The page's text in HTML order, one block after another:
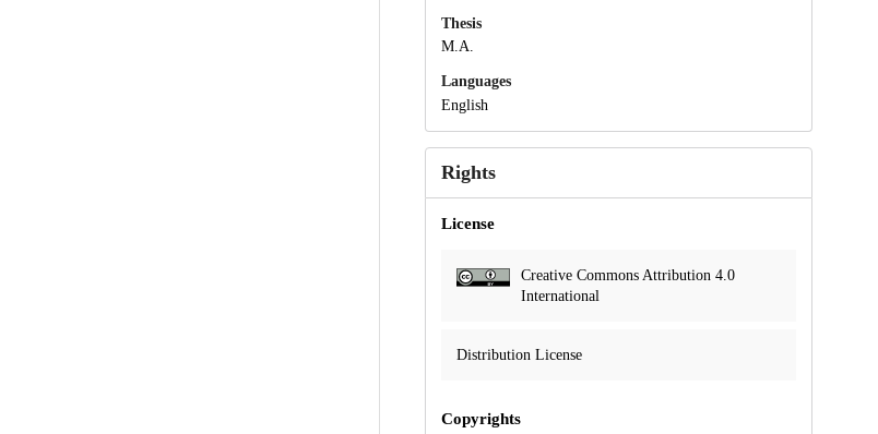
Thesis
M.A.
Languages
English
Rights
License
Creative Commons Attribution 4.0
International
Distribution License
Copyrights